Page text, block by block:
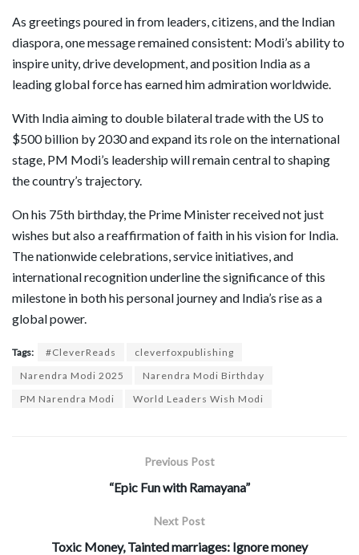
As greetings poured in from leaders, citizens, and the Indian
diaspora, one message remained consistent: Modi’s ability to
inspire unity, drive development, and position India as a
leading global force has earned him admiration worldwide.
With India aiming to double bilateral trade with the US to
$500 billion by 2030 and expand its role on the international
stage, PM Modi’s leadership will remain central to shaping
the country’s trajectory.
On his 75th birthday, the Prime Minister received not just
wishes but also a reaffirmation of faith in his vision for India.
The nationwide celebrations, service initiatives, and
international recognition underline the significance of this
milestone in both his personal journey and India’s rise as a
global power.
Tags: #CleverReads
cleverfoxpublishing
Narendra Modi 2025
Narendra Modi Birthday
PM Narendra Modi
World Leaders Wish Modi
Previous Post
“Epic Fun with Ramayana”
Next Post
Toxic Money, Tainted marriages: Ignore money